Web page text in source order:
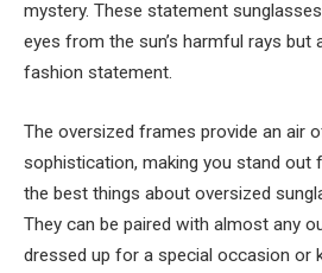
mystery. These statement
eyes from the sun’s harmful rays but
fashion statement.
The oversized frames provide an air
sophistication, making you stand out
the best things about oversized
They can be paired with almost any
dressed up for a special occasion or